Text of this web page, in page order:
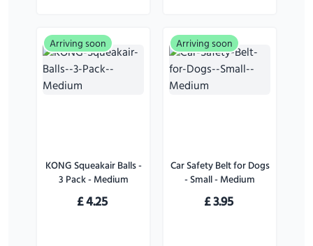
Arriving soon
KONG Squeakair Balls -
3 Pack - Medium
£4.25
Arriving soon
Car Safety Belt for Dogs
- Small - Medium
£3.95